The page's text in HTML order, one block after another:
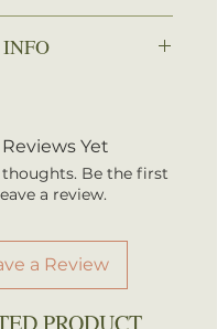
ft.
Butterflies
within 3-5
are calculated by
Yet
thoughts. Be the first
a review.
a Review
PRODUCT